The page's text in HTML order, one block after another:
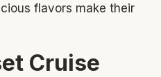
flavors make their
Cruise